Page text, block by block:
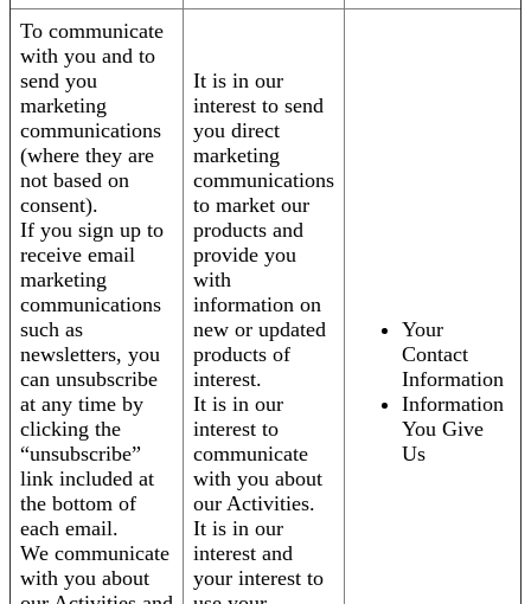
To communicate
with you and to
send you
marketing
communications
(where they are
not based on
consent).
If you sign up to
receive email
marketing
communications
such as
newsletters, you
can unsubscribe
at any time by
clicking the
“unsubscribe”
link included at
the bottom of
each email.
We communicate
with you about
It is in our
interest to send
you direct
marketing
communications
to market our
products and
provide you
with
information on
new or updated
products of
interest.
It is in our
interest to
communicate
with you about
our Activities.
It is in our
interest and
your interest to
Your
Contact
Information
Information
You Give
Us